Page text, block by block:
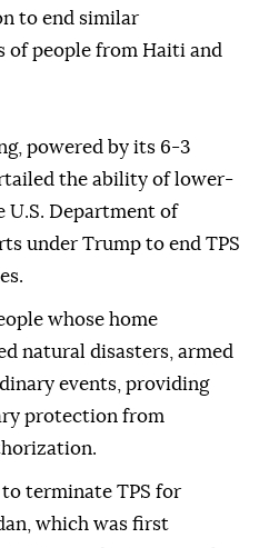
to end similar
people from Haiti and
powered by its 6-3
the ability of lower-
U.S. Department of
under Trump to end TPS
whose home
natural disasters, ⁠armed
events, providing
protection from
terminate TPS for
which was first